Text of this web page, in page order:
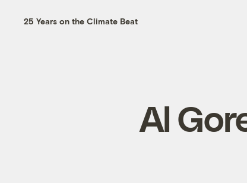
25 Years on the Climate Beat
Al